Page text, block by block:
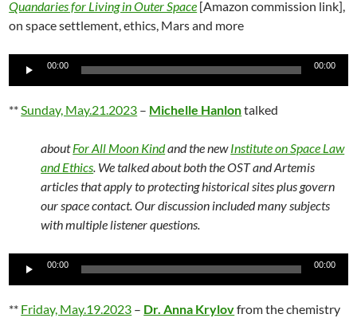
Quandaries for Living in Outer Space [Amazon commission link],
on space settlement, ethics, Mars and more
Audio
00:00 00:00
**Sunday, May.21.2023 – Michelle Hanlontalked
aboutFor All Moon Kindand the newInstitute on Space Law
and Ethics. We talked about both the OST and Artemis
articles that apply to protecting historical sites plus govern
our space contact. Our discussion included many subjects
with multiple listener questions.
Audio
00:00 00:00
** Friday, May.19.2023 – Dr. Anna Krylovfrom the chemistry